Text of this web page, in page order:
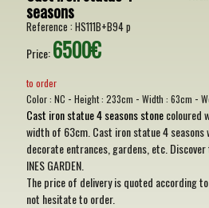
seasons
Reference : HS111B+B94 p
Price:6500€
to order
Color : NC - Height : 233cm - Width : 63cm -
Cast iron statue 4 seasons stonecoloured
width of 63cm. Cast iron statue 4 seasons
decorate entrances, gardens, etc.
INES GARDEN.
The price of delivery is quoted according
not hesitate to order.